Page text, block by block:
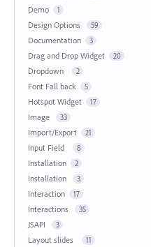
Demo 1
Design Options 59
Documentation 3
Drag and Drop Widget 20
Dropdown 2
Font Fall back 5
Hotspot Widget 17
Image 33
Import/Export 21
Input Field 8
Installation 2
Installation 3
Interaction 17
Interactions 35
JSAPI 3
Layout slides 11